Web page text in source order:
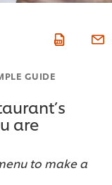
GUIDE
are
to make a